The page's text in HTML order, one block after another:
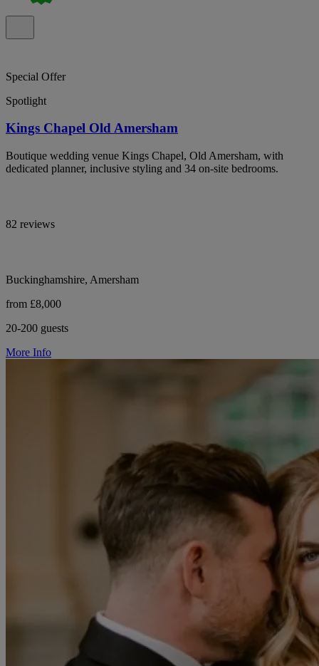
Special Offer
Spotlight
Kings Chapel Old Amersham
Boutique wedding venue Kings Chapel, Old Amersham, with
dedicated planner, inclusive styling and 34 on-site bedrooms.
82 reviews
Buckinghamshire, Amersham
from £8,000
20-200 guests
More Info